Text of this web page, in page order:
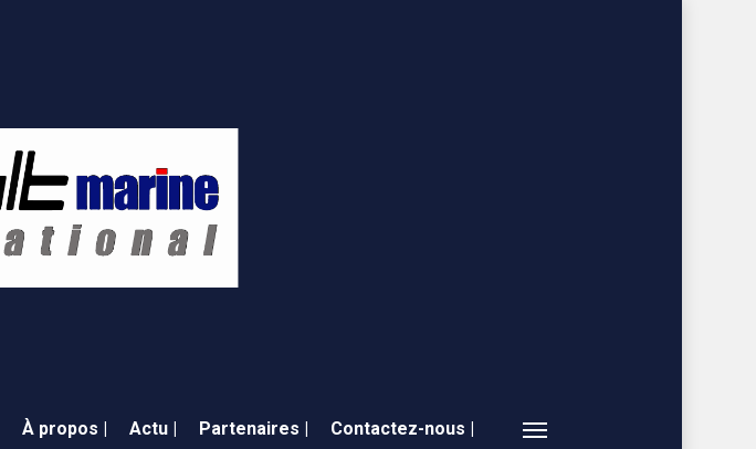
À propos | Actu | Partenaires | Contactez-nous | Menu